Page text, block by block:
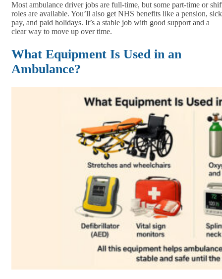
Most ambulance driver jobs are full-time, but some part-time or
roles are available. You’ll also get NHS benefits like a pension, sick
pay, and paid holidays. It’s a stable job with good support and a
clear way to move up over time.
What Equipment Is Used in an
Ambulance?